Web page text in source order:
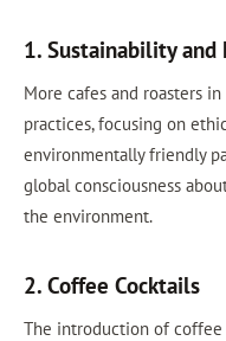
1. Sustainability and
More cafes and roasters
practices, focusing on
environmentally friendly
global consciousness
the environment.
2. Coffee Cocktails
The introduction of